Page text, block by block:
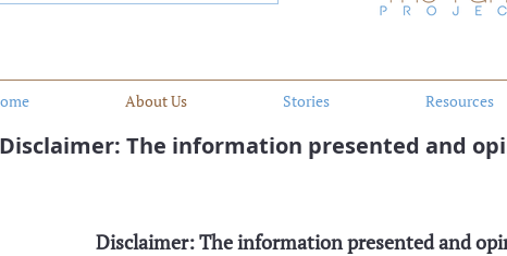
About Us Stories Resources
Disclaimer: The information presented and
Disclaimer: The information presented and